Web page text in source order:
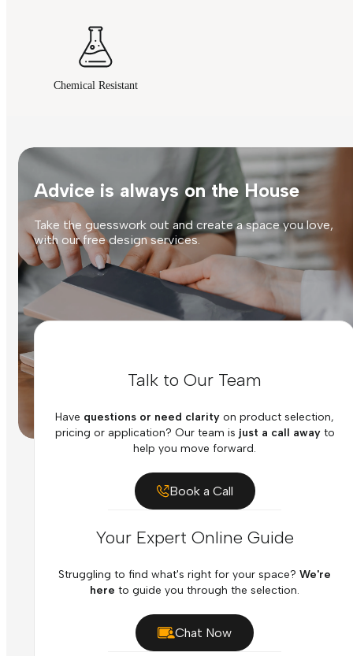
Chemical Resistant
Advice is always on the House
Take the guesswork out and create a space you love,
with our free design services.
Talk to Our Team
Have questions or need clarity on product selection,
pricing or application? Our team is just a call awayto
help you move forward.
Book a Call
Your Expert Online Guide
Struggling to find what's right for your space? We're
here to guide you through the selection.
Chat Now